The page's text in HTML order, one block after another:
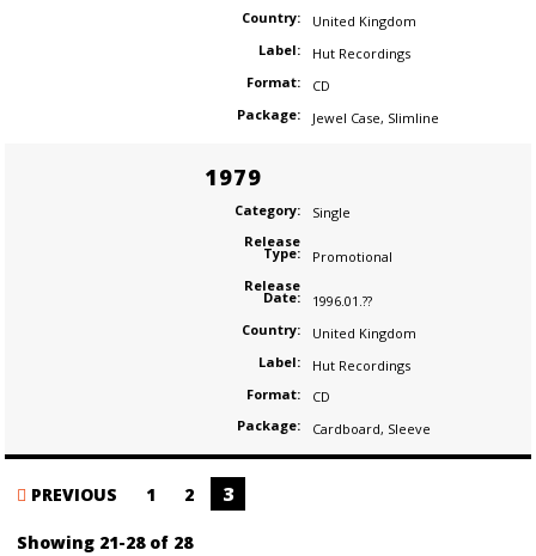
Country:
United Kingdom
Label:
Hut Recordings
Format:
CD
Package:
Jewel Case, Slimline
1979
Category:
Single
Release
Type:
Promotional
Release
Date:
1996.01.??
Country:
United Kingdom
Label:
Hut Recordings
Format:
CD
Package:
Cardboard, Sleeve
Posts
navigation
PREVIOUS 1 2 3
Showing 21-28 of 28